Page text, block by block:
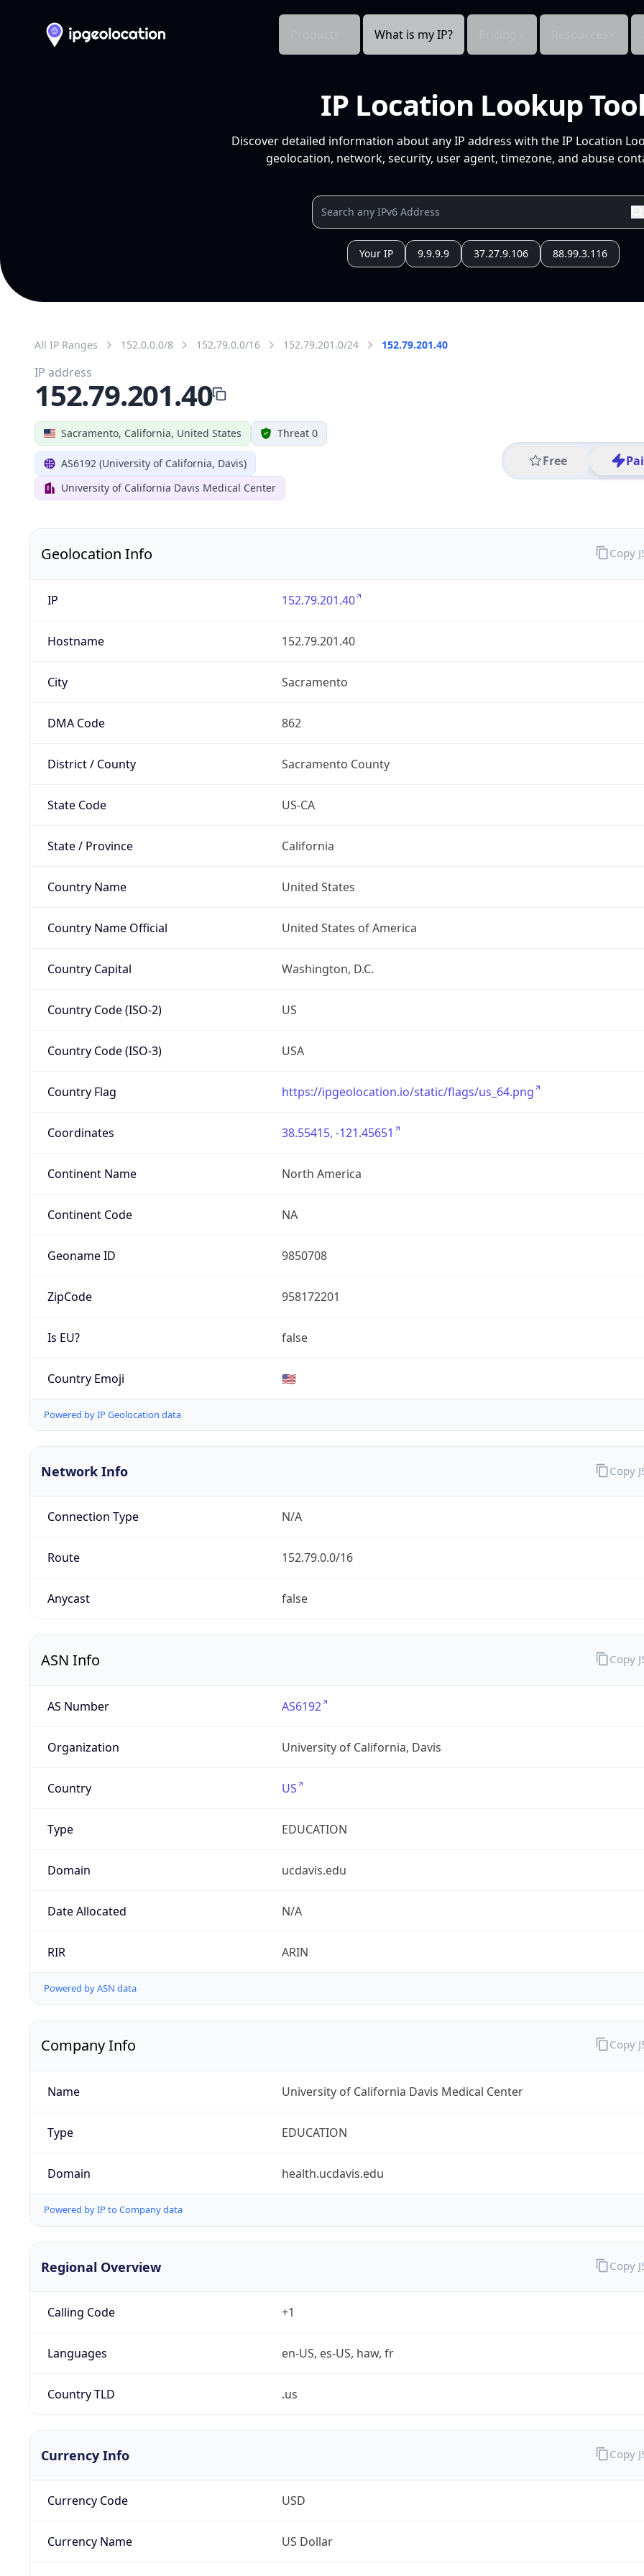
What is my IP?
IP Location Lookup
Discover detailed information about any IP address with the IP Location
geolocation, network, security, user agent, timezone, and abuse
Your IP 9.9.9.9 37.27.9.106 88.99.3.116
All IP Ranges 152.0.0.0/8 152.79.0.0/16 152.79.201.0/24 152.79.201.40
Sacramento, California, United States Threat 0
AS6192 (University of California, Davis)
University of California Davis Medical Center
Free
IP address
152.79.201.40
Geolocation Info
IP 152.79.201.40
Hostname 152.79.201.40
City Sacramento
DMA Code 862
District / County Sacramento County
State Code US-CA
State / Province California
Country Name United States
Country Name Official United States of America
Country Capital Washington, D.C.
Country Code (ISO-2) US
Country Code (ISO-3) USA
Country Flag https://ipgeolocation.io/static/flags/us_64.png
Coordinates 38.55415, -121.45651
Continent Name North America
Continent Code NA
Geoname ID 9850708
ZipCode 958172201
Is EU? false
Country Emoji 🇺🇸
Powered by IP Geolocation data
Copy
Network Info
Connection Type N/A
Route 152.79.0.0/16
Anycast false
Copy
ASN Info
AS Number AS6192
Organization University of California, Davis
Country US
Type EDUCATION
Domain ucdavis.edu
Date Allocated N/A
RIR ARIN
Powered by ASN data
Copy
Company Info
Name University of California Davis Medical Center
Type EDUCATION
Domain health.ucdavis.edu
Powered by IP to Company data
Copy
Regional Overview
Calling Code +1
Languages en-US, es-US, haw, fr
Country TLD .us
Copy
Currency Info
Currency Code USD
Currency Name US Dollar
Copy